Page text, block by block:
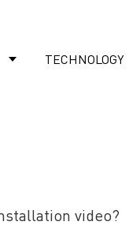
TECHNOLOGY
video?